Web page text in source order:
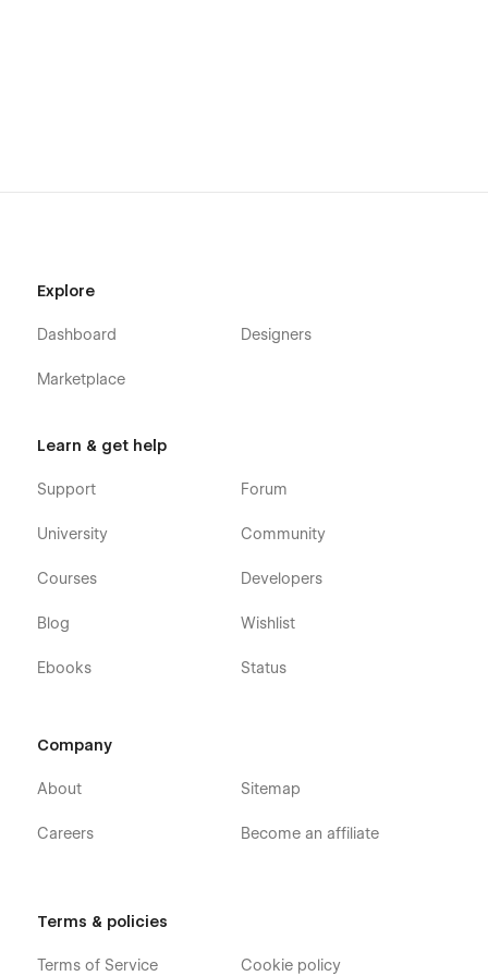
Explore
Dashboard
Marketplace
Designers
Learn & get help
Support
University
Courses
Blog
Ebooks
Forum
Community
Developers
Wishlist
Status
Company
About
Careers
Sitemap
Become an affiliate
Terms & policies
Terms of Service Cookie policy